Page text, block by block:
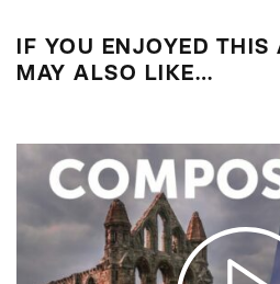
IF YOU ENJOYED THIS
MAY ALSO LIKE…